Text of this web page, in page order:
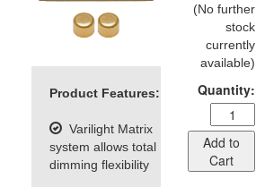
Product Features:
Varilight Matrix
system allows total
dimming flexibility
(No further
stock
currently
available)
Quantity:
Add to
Cart